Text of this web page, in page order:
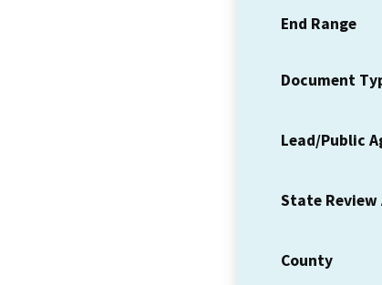
End Range
Document
Lead/Public
State Review
County